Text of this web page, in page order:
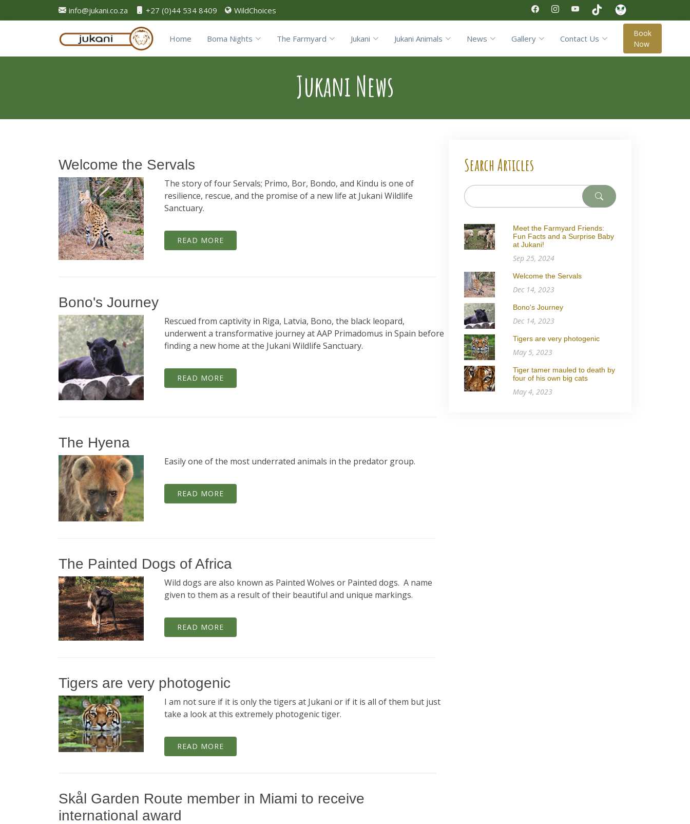
info@jukani.co.za +27 (0)44 534 8409 WildChoices
Home Boma Nights The Farmyard Jukani Jukani Animals News Gallery Contact Us
Book
Now
Jukani News
Welcome the Servals
The story of four Servals; Primo, Bor, Bondo, and Kindu is one of
resilience, rescue, and the promise of a new life at Jukani Wildlife
Sanctuary.
READ MORE
Bono's Journey
Rescued from captivity in Riga, Latvia, Bono, the black leopard,
underwent a transformative journey at AAP Primadomus in Spain before
finding a new home at the Jukani Wildlife Sanctuary.
READ MORE
The Hyena
Easily one of the most underrated animals in the predator group.
READ MORE
The Painted Dogs of Africa
Wild dogs are also known as Painted Wolves or Painted dogs. A name
given to them as a result of their beautiful and unique markings.
READ MORE
Tigers are very photogenic
I am not sure if it is only the tigers at Jukani or if it is all of them but just
take a look at this extremely photogenic tiger.
READ MORE
Skål Garden Route member in Miami to receive
international award
Search Articles
Meet the Farmyard Friends:
Fun Facts and a Surprise Baby
at Jukani!
Sep 25, 2024
Welcome the Servals
Dec 14, 2023
Bono's Journey
Dec 14, 2023
Tigers are very photogenic
May 5, 2023
Tiger tamer mauled to death by
four of his own big cats
May 4, 2023